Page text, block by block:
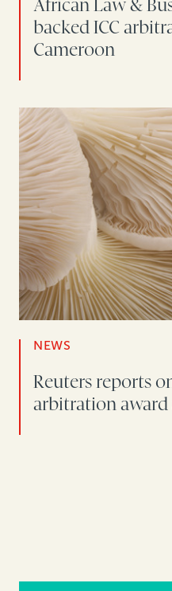
African Law &
backed ICC
Cameroon
NEWS
Reuters reports
arbitration award